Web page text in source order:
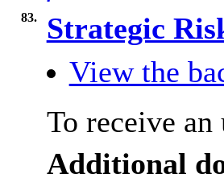
83.
Strategic
View the
To receive
Additional